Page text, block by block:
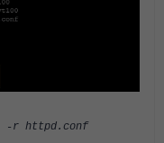
-r httpd.conf